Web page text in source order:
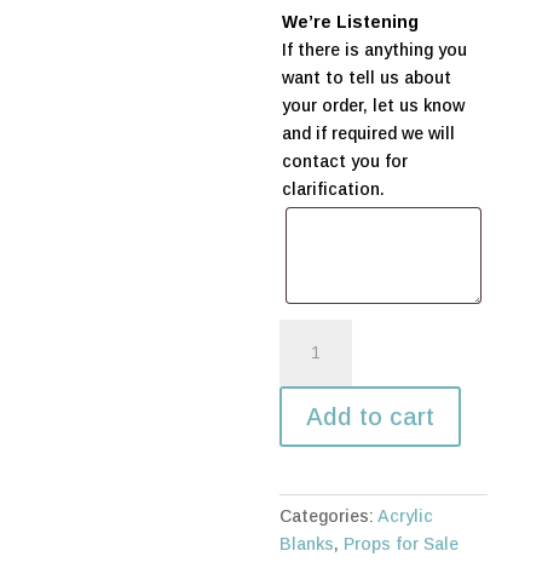
We’re Listening
If there is anything you
want to tell us about
your order, let us know
and if required we will
contact you for
clarification.
Circle
-
650mm
quantity
Add to cart
Categories:Acrylic
Blanks, Props for Sale